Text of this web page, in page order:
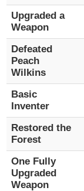
Upgraded a
Weapon
Defeated
Peach
Wilkins
Basic
Inventer
Restored the
Forest
One Fully
Upgraded
Weapon